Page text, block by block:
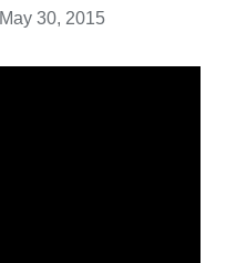
May 30, 2015